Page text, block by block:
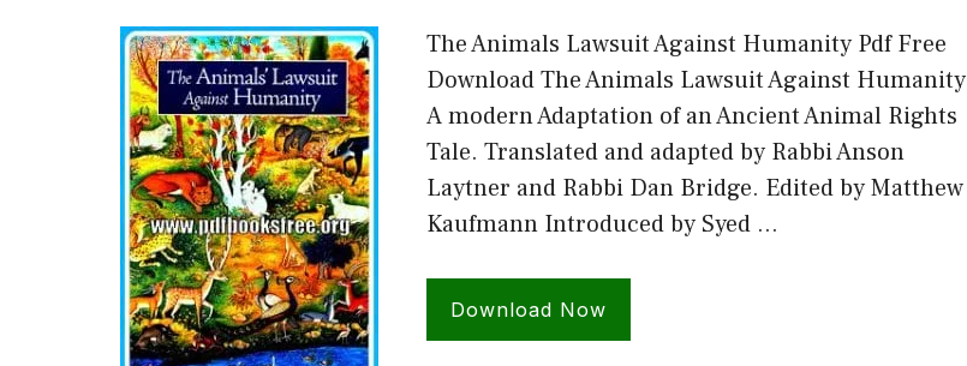
The Animals Lawsuit Against Humanity Pdf Free
Download The Animals Lawsuit Against Humanity
A modern Adaptation of an Ancient Animal Rights
Tale. Translated and adapted by Rabbi Anson
Laytner and Rabbi Dan Bridge. Edited by Matthew
Kaufmann Introduced by Syed …
Download Now